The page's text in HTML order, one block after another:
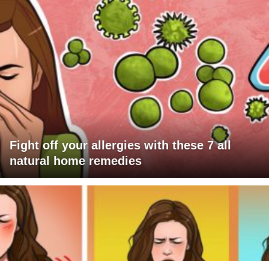
Fight off your allergies with these 7 all
natural home remedies